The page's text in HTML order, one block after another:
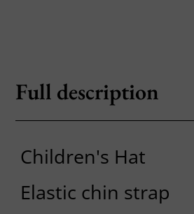
Full description
Children's Hat
Elastic chin strap